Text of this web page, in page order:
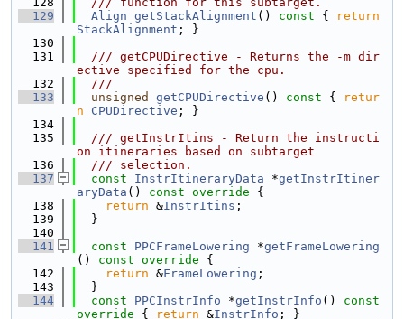
  129
Align getStackAlignment () const {
return
StackAlignment ; }
  130
  131
  /// getCPUDirective - Returns the -m dir
ective specified for the cpu.
  132
  ///
  133
unsigned getCPUDirective () const {
retur
n
CPUDirective ; }
  134
  135
  /// getInstrItins - Return the instructi
on itineraries based on subtarget
  136
  /// selection.
  137
const InstrItineraryData *getInstrItiner
aryData () const override {
  138
return &InstrItins ;
  139
  }
  140
  141
const PPCFrameLowering *getFrameLowering
()
const override {
  142
return &FrameLowering ;
  143
  }
  144
const PPCInstrInfo *getInstrInfo ()
const
override { return &InstrInfo ; }